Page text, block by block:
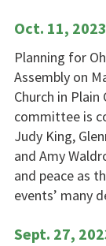
Oct. 11, 2023
Planning for
Assembly on
Church in Plain
committee is
Judy King,
and Amy
and peace as
events’ many
Sept. 27,